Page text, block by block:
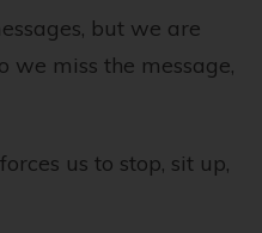
but we are
we miss the message,
us to stop, sit up,